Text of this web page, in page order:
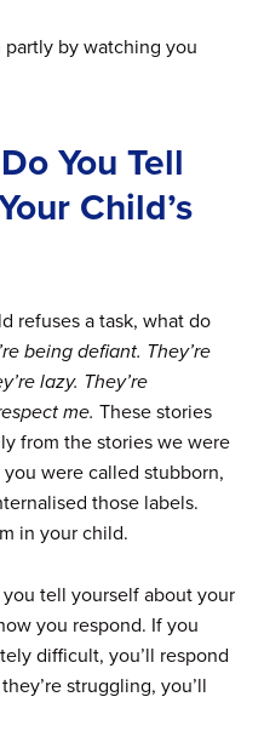
by watching you
You Tell
Child’s
refuses a task, what do
being defiant. They’re
lazy. They’re
me. These stories
from the stories we were
were called stubborn,
those labels.
in your child.
tell yourself about your
you respond. If you
difficult, you’ll respond
struggling, you’ll